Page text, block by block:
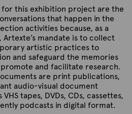
for this exhibition project are the
that happen in the
activities because, as a
mandate is to collect
artistic practices to
and safeguard the memories
and facilitate research.
are print publications,
audio-visual document
tapes, DVDs, CDs, cassettes,
podcasts in digital format.